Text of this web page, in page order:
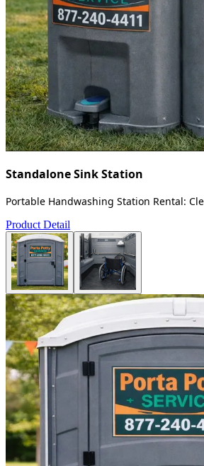
Standalone Sink Station
Portable Handwashing Station Rental:
Product Detail